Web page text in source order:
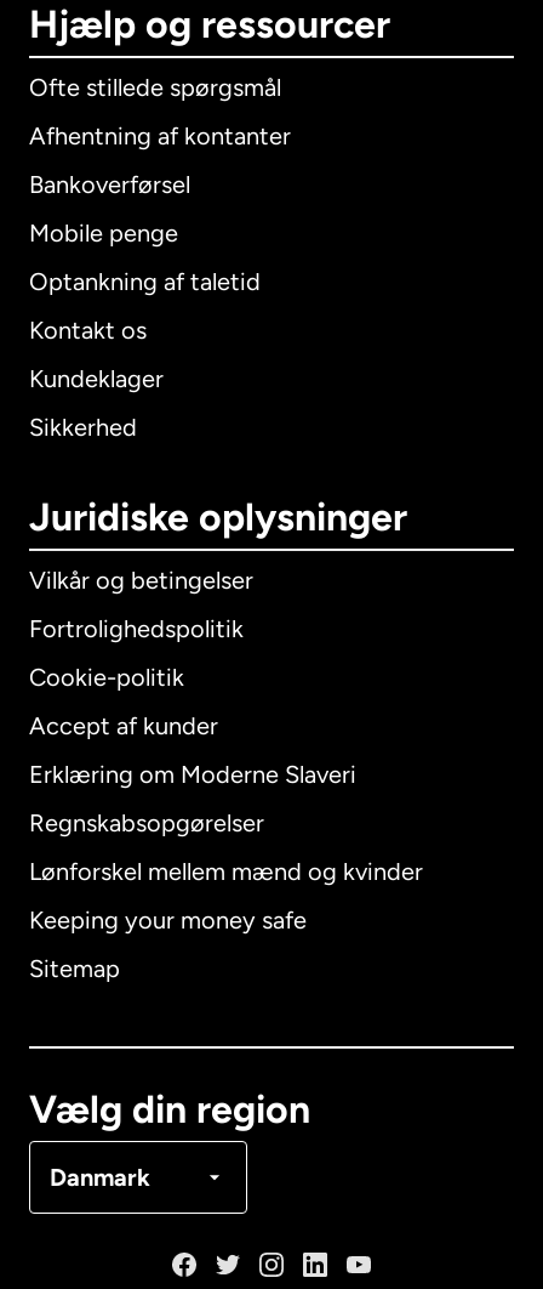
Hjælp og ressourcer
Ofte stillede spørgsmål
Afhentning af kontanter
Bankoverførsel
Mobile penge
Optankning af taletid
Kontakt os
Kundeklager
Sikkerhed
Juridiske oplysninger
Vilkår og betingelser
Fortrolighedspolitik
Cookie-politik
Accept af kunder
Erklæring om Moderne Slaveri
Regnskabsopgørelser
Lønforskel mellem mænd og kvinder
Keeping your money safe
Sitemap
Vælg din region
Danmark
International English
Australien